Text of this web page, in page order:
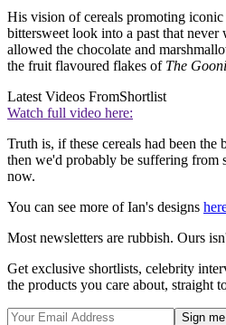
His vision of cereals promoting
bittersweet look into a past that
allowed the chocolate and
the fruit flavoured flakes of The
Latest Videos FromShortlist
Watch full video here:
Truth is, if these cereals had been
then we'd probably be suffering from
now.
You can see more of Ian's designs
Most newsletters are rubbish. Ours
Get exclusive shortlists, celebrity
the products you care about, straight